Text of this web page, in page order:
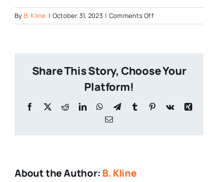
By B. Kline | October 31, 2023 | Comments Offon
The-
Share This Story, Choose Your
Platform!
Facebook
X RedditLinkedInWhatsApp
TelegramTumblr Pinterest
Vk
Xing
Email
About the Author: B. Kline